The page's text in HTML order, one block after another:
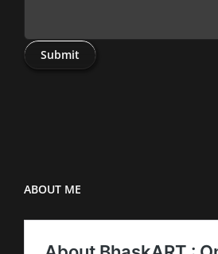
Submit
ABOUT ME